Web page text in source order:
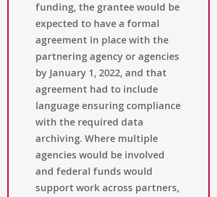
funding, the grantee would be
expected to have a formal
agreement in place with the
partnering agency or agencies
by January 1, 2022, and that
agreement had to include
language ensuring compliance
with the required data
archiving. Where multiple
agencies would be involved
and federal funds would
support work across partners,